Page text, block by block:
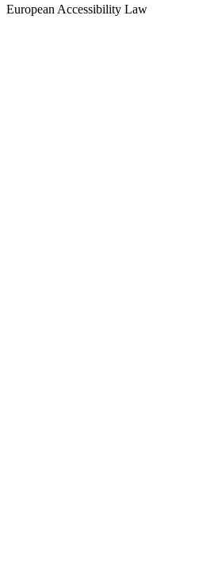
European Accessibility Law